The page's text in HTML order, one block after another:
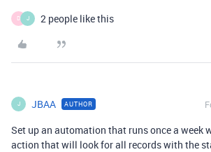
D J 2 people like this
J JBAA AUTHOR
Set up an automation that runs once a week
action that will look for all records with the